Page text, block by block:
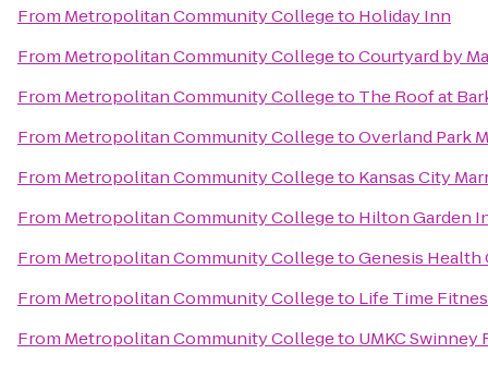
From Metropolitan Community Collegeto Holiday Inn
From Metropolitan Community CollegetoCourtyard by
From Metropolitan Community Collegeto The Roof at
From Metropolitan Community CollegetoOverland Park
From Metropolitan Community Collegeto Kansas City
From Metropolitan Community Collegeto Hilton Garden
From Metropolitan Community CollegetoGenesis Health
From Metropolitan Community Collegeto Life Time
From Metropolitan Community Collegeto UMKC